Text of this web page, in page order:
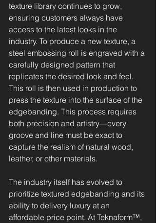
texture library continues to grow,
ensuring customers always have
access to the latest looks in the
industry. To produce a new texture, a
steel embossing roll is engraved with a
carefully designed pattern that
replicates the desired look and feel.
This roll is then used in production to
press the texture into the surface of the
edgebanding. This process requires
both precision and artistry—every
groove and line must be exact to
capture the realism of natural wood,
leather, or other materials.
The industry itself has evolved to
prioritize textured edgebanding and its
ability to delivery luxury at an
affordable price point. At Teknaform™,